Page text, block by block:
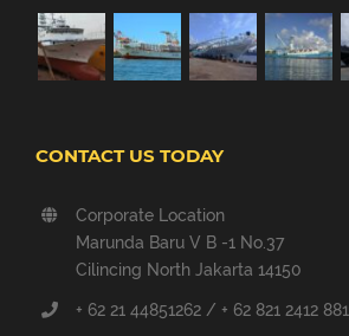
CONTACT US TODAY
Corporate Location
Marunda Baru V B -1 No.37
Cilincing North Jakarta 14150
+ 62 21 44851262 / + 62 821 2412